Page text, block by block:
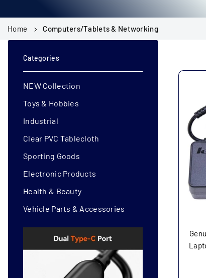
Home Computers/Tablets & Networking
Categories
NEW Collection
Toys & Hobbies
Industrial
Clear PVC Tablecloth
Sporting Goods
Electronic Products
Health & Beauty
Vehicle Parts & Accessories